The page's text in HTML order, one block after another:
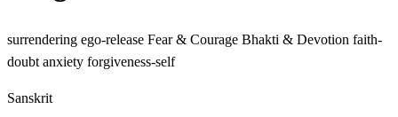
surrendering ego-release Fear & Courage Bhakti & Devotion faith-
doubt anxiety forgiveness-self
Sanskrit